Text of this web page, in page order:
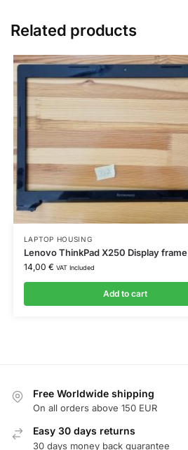
Related products
LAPTOP HOUSING
Lenovo ThinkPad X250 Display frame
14,00 € VAT Included
Add to cart
Free Worldwide shipping
On all orders above 150 EUR
Easy 30 days returns
30 days money back guarantee